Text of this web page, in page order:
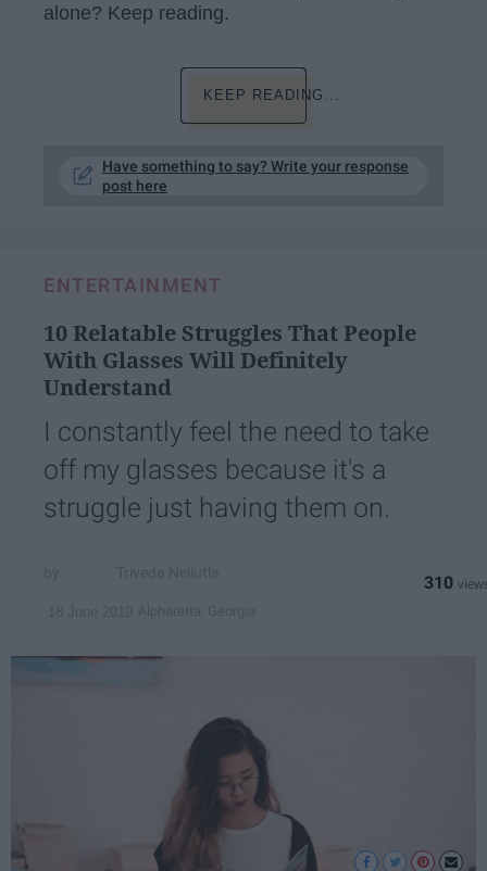
alone? Keep reading.
KEEP READING...
Have something to say? Write your response
post here
ENTERTAINMENT
10 Relatable Struggles That People
With Glasses Will Definitely
Understand
I constantly feel the need to take
off my glasses because it's a
struggle just having them on.
310